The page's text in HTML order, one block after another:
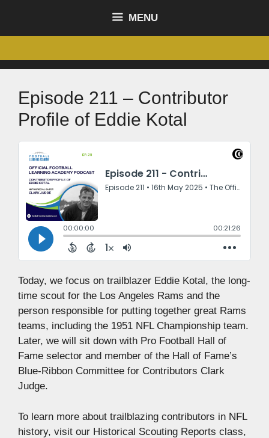
MENU
Episode 211 – Contributor
Profile of Eddie Kotal
Today, we focus on trailblazer Eddie Kotal, the long-
time scout for the Los Angeles Rams and the
person responsible for putting together great Rams
teams, including the 1951 NFL Championship team.
Later, we will sit down with Pro Football Hall of
Fame selector and member of the Hall of Fame’s
Blue-Ribbon Committee for Contributors Clark
Judge.
To learn more about trailblazing contributors in NFL
history, visit our Historical Scouting Reports class,